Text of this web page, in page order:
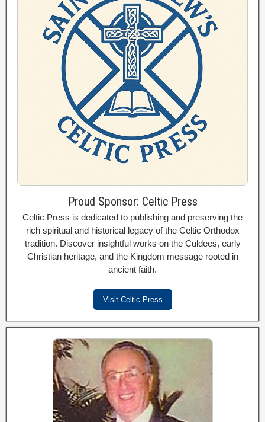
Proud Sponsor: Celtic Press
Celtic Press is dedicated to publishing and preserving the
rich spiritual and historical legacy of the Celtic Orthodox
tradition. Discover insightful works on the Culdees, early
Christian heritage, and the Kingdom message rooted in
ancient faith.
Visit Celtic Press